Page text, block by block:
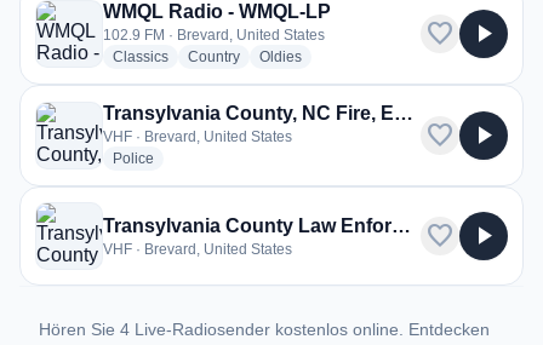
WMQL Radio - WMQL-LP
102.9 FM · Brevard, United States
Classicsradio stations
Countryradio stations
Oldiesradio stations
favorite play_arrow
Transylvania County, NC Fire, EMS
VHF · Brevard, United States
Police
favorite play_arrow
Transylvania County Law Enforcement
VHF · Brevard, United States favorite play_arrow
Hören Sie 4 Live-Radiosender kostenlos online. Entdecken